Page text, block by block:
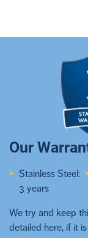
Our
Stainless Steel:
3 years
We try and keep
detailed here, if it